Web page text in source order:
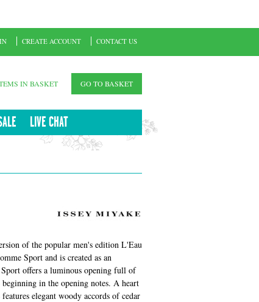
IN BASKET GO TO BASKET
LIVE CHAT
CREATE ACCOUNT CONTACT US
of the popular men's edition L'Eau
Sport and is created as an
offers a luminous opening full of
in the opening notes. A heart
elegant woody accords of cedar